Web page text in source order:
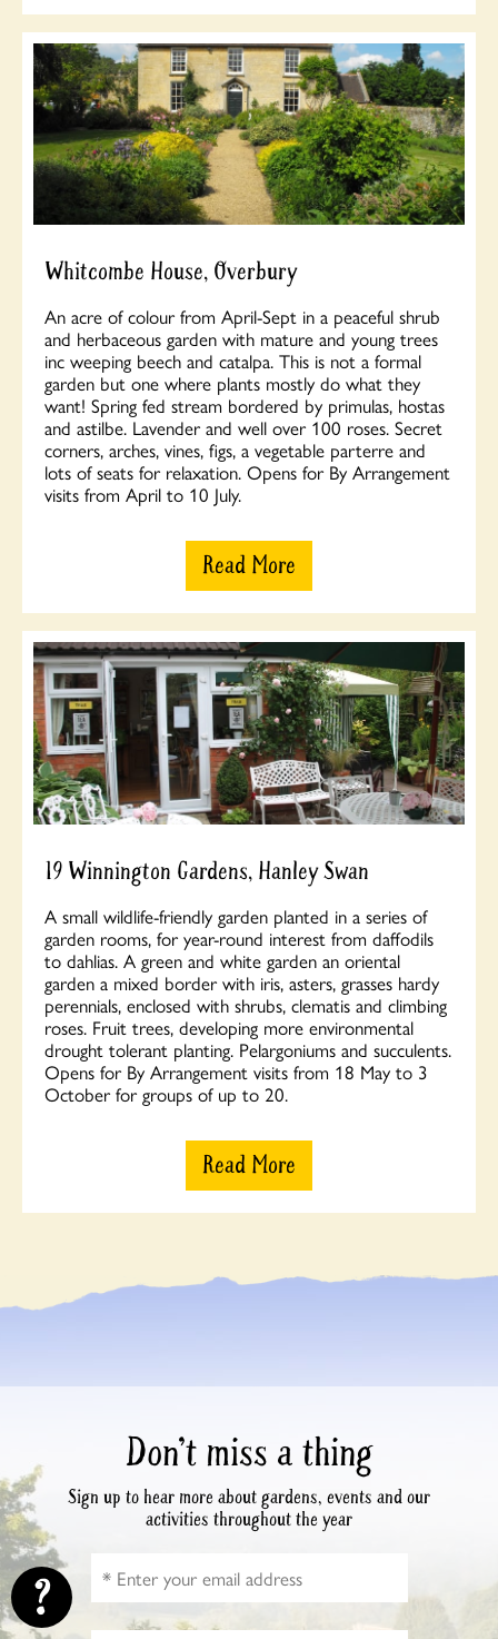
Whitcombe House, Overbury
An acre of colour from April-Sept in a peaceful shrub
and herbaceous garden with mature and young trees
inc weeping beech and catalpa. This is not a formal
garden but one where plants mostly do what they
want! Spring fed stream bordered by primulas, hostas
and astilbe. Lavender and well over 100 roses. Secret
corners, arches, vines, figs, a vegetable parterre and
lots of seats for relaxation. Opens for By Arrangement
visits from April to 10 July.
Read More
19 Winnington Gardens, Hanley Swan
A small wildlife-friendly garden planted in a series of
garden rooms, for year-round interest from daffodils
to dahlias. A green and white garden an oriental
garden a mixed border with iris, asters, grasses hardy
perennials, enclosed with shrubs, clematis and climbing
roses. Fruit trees, developing more environmental
drought tolerant planting. Pelargoniums and succulents.
Opens for By Arrangement visits from 18 May to 3
October for groups of up to 20.
Read More
Don’t miss a thing
Sign up to hear more about gardens, events and our
activities throughout the year
?